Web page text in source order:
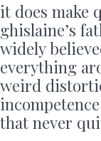
it does make
ghislaine’s
widely
everything
weird
that never